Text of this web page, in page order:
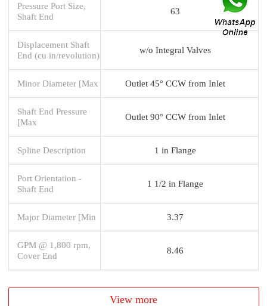
Pressure Port Size,
Shaft End
63
Displacement Shaft
End (cu in/revolution)
w/o Integral Valves
Minor Diameter [Max Outlet 45° CCW from Inlet
Shaft End Pressure
[Max
Outlet 90° CCW from Inlet
Spline Description 1 in Flange
Port Orientation -
Shaft End
1 1/2 in Flange
Major Diameter [Min 3.37
GPM @ 1,800 rpm,
Cover End
8.46
View more